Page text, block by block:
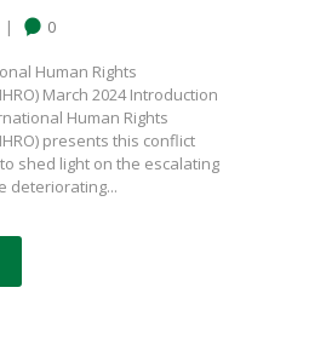
0
Human Rights
March 2024 Introduction
Human Rights
presents this conflict
shed light on the escalating
deteriorating...